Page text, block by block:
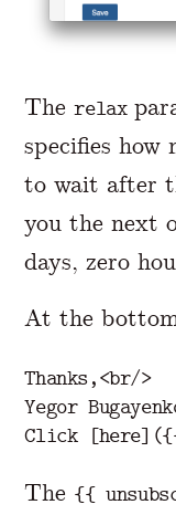
Therelax
specifies how
to wait after
you the next
days, zero
At the
Thanks,<br/>
Yegor
The {{